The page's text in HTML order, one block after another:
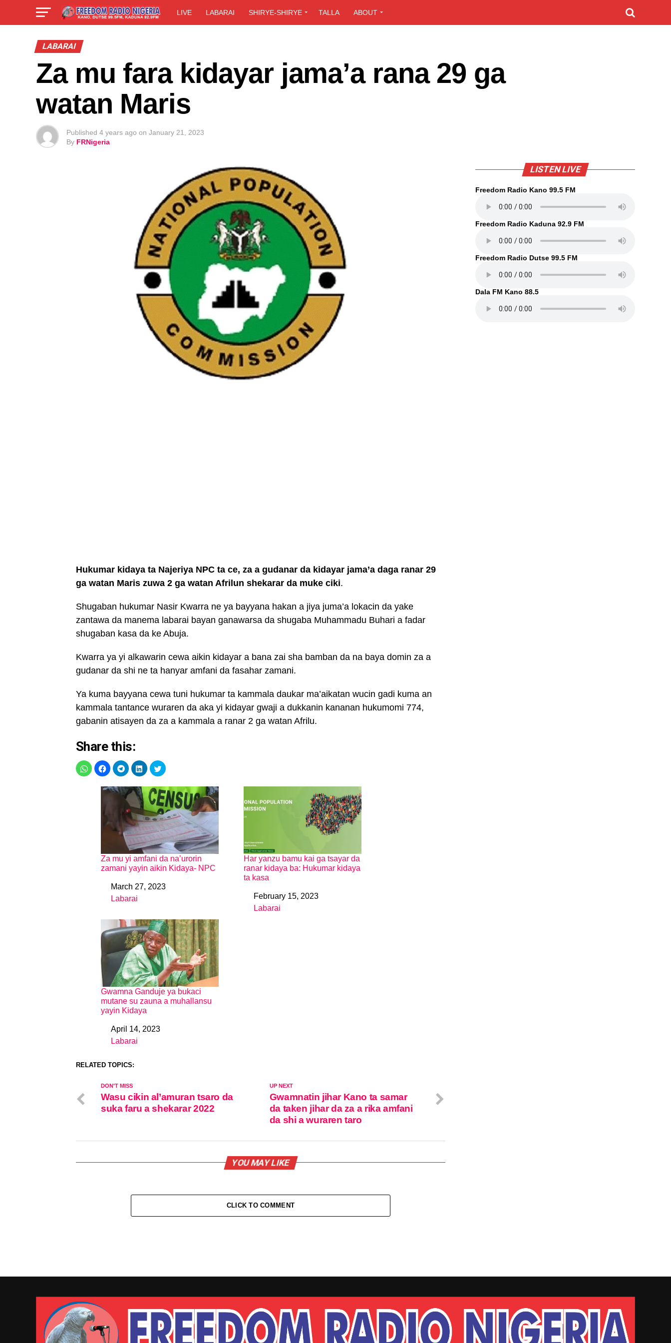
LIVE LABARAI SHIRYE-SHIRYE TALLA ABOUT
LABARAI
Za mu fara kidayar jama’a rana 29 ga
watan Maris
Published 4 years ago on January 21, 2023
By FRNigeria
Hukumar kidaya ta Najeriya NPC ta ce, za a gudanar da kidayar jama’a daga ranar 29
ga watan Maris zuwa 2 ga watan Afrilun shekarar da muke ciki.
Shugaban hukumar Nasir Kwarra ne ya bayyana hakan a jiya juma’a lokacin da yake
zantawa da manema labarai bayan ganawarsa da shugaba Muhammadu Buhari a fadar
shugaban kasa da ke Abuja.
Kwarra ya yi alkawarin cewa aikin kidayar a bana zai sha bamban da na baya domin za a
gudanar da shi ne ta hanyar amfani da fasahar zamani.
Ya kuma bayyana cewa tuni hukumar ta kammala daukar ma’aikatan wucin gadi kuma an
kammala tantance wuraren da aka yi kidayar gwaji a dukkanin kananan hukumomi 774,
gabanin atisayen da za a kammala a ranar 2 ga watan Afrilu.
Share this:
Za mu yi amfani da na’urorin
zamani yayin aikin Kidaya- NPC
DateMarch 27, 2023
In relation to
Labarai
Har yanzu bamu kai ga tsayar da
ranar kidaya ba: Hukumar kidaya
ta kasa
DateFebruary 15, 2023
In relation to
Labarai
Gwamna Ganduje ya bukaci
mutane su zauna a muhallansu
yayin Kidaya
DateApril 14, 2023
In relation to
Labarai
RELATED TOPICS:
UP NEXT
Gwamnatin jihar Kano ta samar
da taken jihar da za a rika amfani
da shi a wuraren taro
DON'T MISS
Wasu cikin al’amuran tsaro da
suka faru a shekarar 2022
YOU MAY LIKE
CLICK TO COMMENT
LISTEN LIVE
Freedom Radio Kano 99.5 FM
Freedom Radio Kaduna 92.9 FM
Freedom Radio Dutse 99.5 FM
Dala FM Kano 88.5